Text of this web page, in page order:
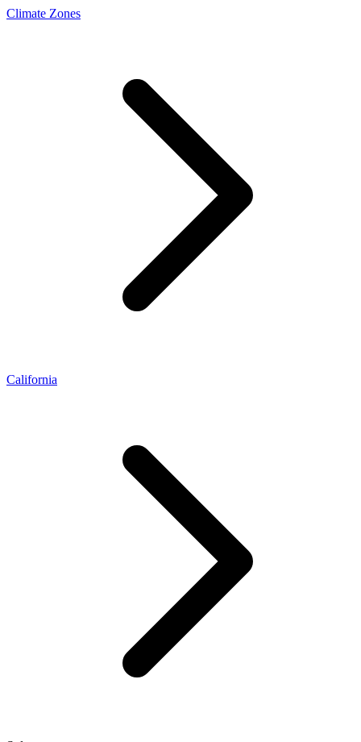
Climate Zones
California